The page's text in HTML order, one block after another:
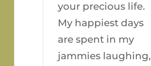
your precious life.
My happiest days
are spent in my
jammies laughing,